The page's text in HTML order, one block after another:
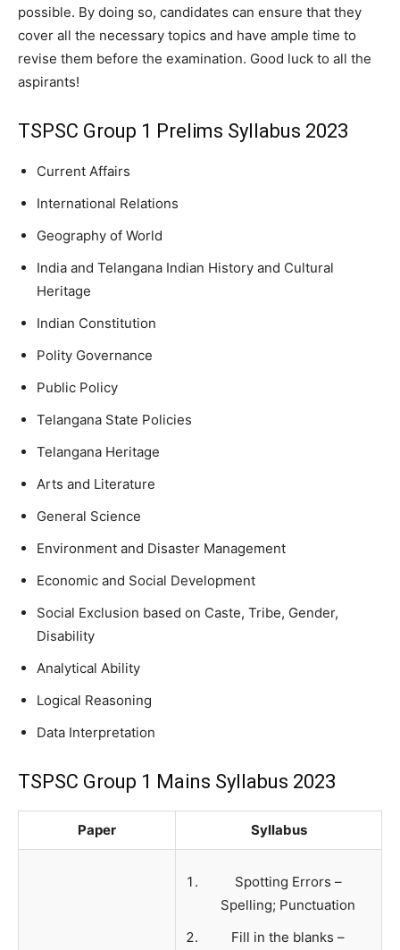
possible. By doing so, candidates can ensure that they
cover all the necessary topics and have ample time to
revise them before the examination. Good luck to all the
aspirants!
TSPSC Group 1 Prelims Syllabus 2023
Current Affairs
International Relations
Geography of World
India and Telangana Indian History and Cultural
Heritage
Indian Constitution
Polity Governance
Public Policy
Telangana State Policies
Telangana Heritage
Arts and Literature
General Science
Environment and Disaster Management
Economic and Social Development
Social Exclusion based on Caste, Tribe, Gender,
Disability
Analytical Ability
Logical Reasoning
Data Interpretation
TSPSC Group 1 Mains Syllabus 2023
Paper Syllabus
Spotting Errors –
Spelling; Punctuation
Fill in the blanks –